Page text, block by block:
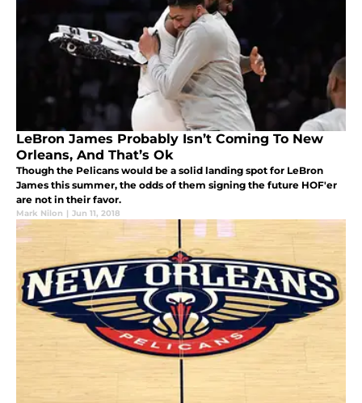
LeBron James Probably Isn’t Coming To New
Orleans, And That’s Ok
Though the Pelicans would be a solid landing spot for LeBron
James this summer, the odds of them signing the future HOF'er
are not in their favor.
Mark Nilon | Jun 11, 2018